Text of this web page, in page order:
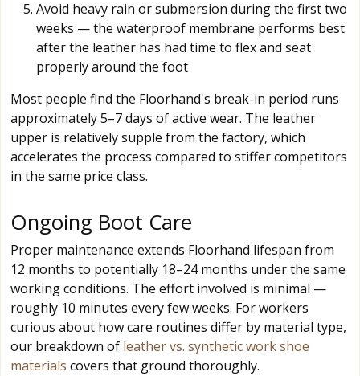
Avoid heavy rain or submersion during the first two
weeks — the waterproof membrane performs best
after the leather has had time to flex and seat
properly around the foot
Most people find the Floorhand's break-in period runs
approximately 5–7 days of active wear. The leather
upper is relatively supple from the factory, which
accelerates the process compared to stiffer competitors
in the same price class.
Ongoing Boot Care
Proper maintenance extends Floorhand lifespan from
12 months to potentially 18–24 months under the same
working conditions. The effort involved is minimal —
roughly 10 minutes every few weeks. For workers
curious about how care routines differ by material type,
our breakdown of leather vs. synthetic work shoe
materials covers that ground thoroughly.